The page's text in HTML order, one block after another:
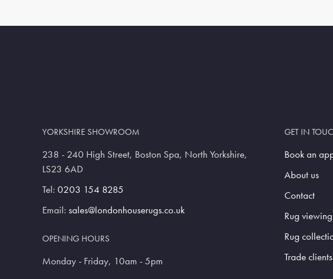
YORKSHIRE SHOWROOM
238 - 240 High Street, Boston Spa, North Yorkshire,
LS23 6AD
Tel: 0203 154 8285
Email: sales@londonhouserugs.co.uk
OPENING HOURS
Monday - Friday, 10am - 5pm
GET IN
Book an
About us
Contact
Rug
Rug
Trade clients